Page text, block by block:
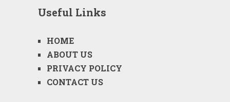
Useful Links
HOME
ABOUT US
PRIVACY POLICY
CONTACT US